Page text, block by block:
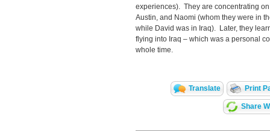
experiences). They are concentrating
Austin, and Naomi (whom they were in
while David was in Iraq). Later, they
flying into Iraq – which was a personal
whole time.
Translate Print
Share